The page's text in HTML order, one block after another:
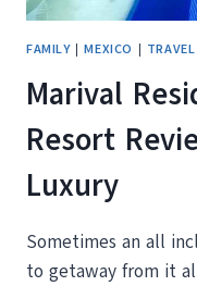
FAMILY|MEXICO |
Marival
Resort
Luxury
Sometimes an all
to getaway from it